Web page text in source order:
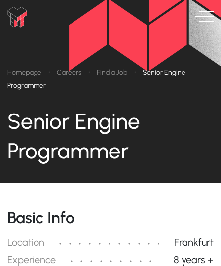
Homepage • Careers • Find a Job •
Senior Engine
Programmer
Senior Engine
Programmer
Basic Info
Location
Frankfurt
Experience
8 years +